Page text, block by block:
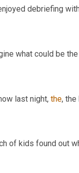
debriefing
what could be
last night, the, the
of kids found out